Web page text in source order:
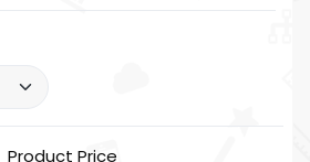
Product Price